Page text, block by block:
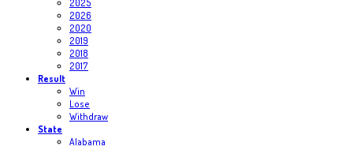
2025
2026
2020
2019
2018
2017
Result
Win
Lose
Withdraw
State
Alabama